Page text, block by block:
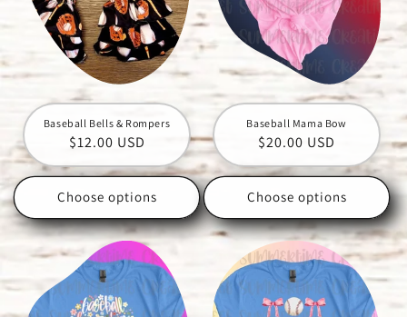
Baseball Bells & Rompers
Regular
price
$12.00 USD
Choose options
Baseball Mama Bow
Regular
price
$20.00 USD
Choose options